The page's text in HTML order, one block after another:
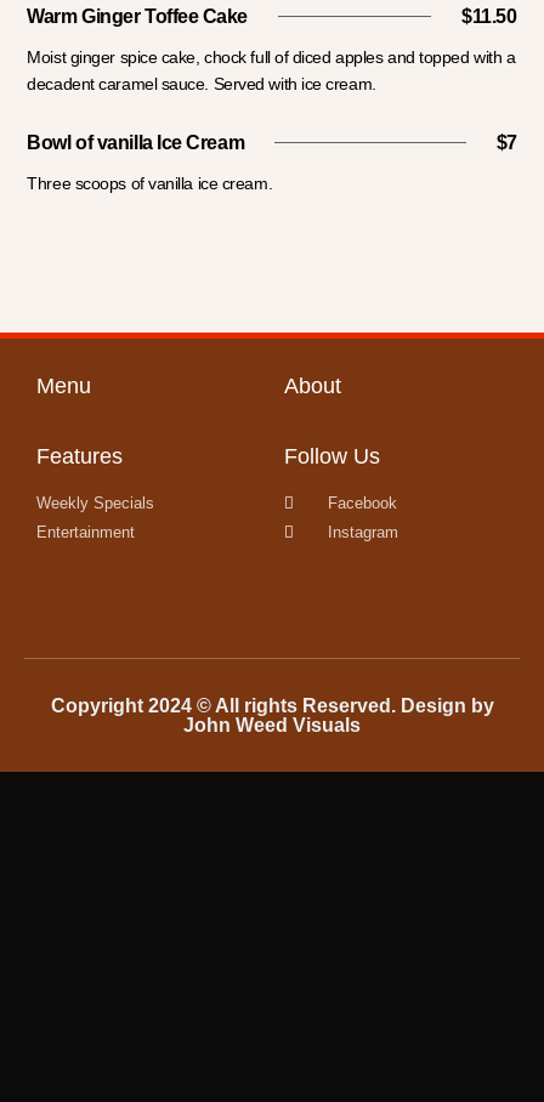
Warm Ginger Toffee Cake $11.50
Moist ginger spice cake, chock full of diced apples and topped with a
decadent caramel sauce. Served with ice cream.
Bowl of vanilla Ice Cream $7
Three scoops of vanilla ice cream.
Menu About
Features
Weekly Specials
Entertainment
Follow Us
Facebook
Instagram
Copyright 2024 © All rights Reserved. Design by
John Weed Visuals